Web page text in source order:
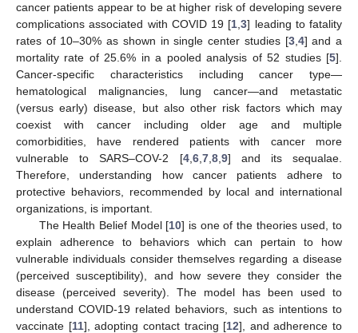
cancer patients appear to be at higher risk of developing severe
complications associated with COVID 19 [1 ,3] leading to fatality
rates of 10–30% as shown in single center studies [3, 4] and a
mortality rate of 25.6% in a pooled analysis of 52 studies [5].
Cancer-specific characteristics including cancer type—
hematological malignancies, lung cancer—and metastatic
(versus early) disease, but also other risk factors which may
coexist with cancer including older age and multiple
comorbidities, have rendered patients with cancer more
vulnerable to SARS–COV-2 [4, 6, 7, 8, 9] and its sequalae.
Therefore, understanding how cancer patients adhere to
protective behaviors, recommended by local and international
organizations, is important.
The Health Belief Model [10] is one of the theories used, to
explain adherence to behaviors which can pertain to how
vulnerable individuals consider themselves regarding a disease
(perceived susceptibility), and how severe they consider the
disease (perceived severity). The model has been used to
understand COVID-19 related behaviors, such as intentions to
vaccinate [11], adopting contact tracing [12], and adherence to